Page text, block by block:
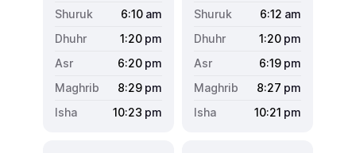
6:10 am
1:20 pm
6:20 pm
8:29 pm
10:23 pm
6:12 am
1:20 pm
6:19 pm
8:27 pm
10:21 pm